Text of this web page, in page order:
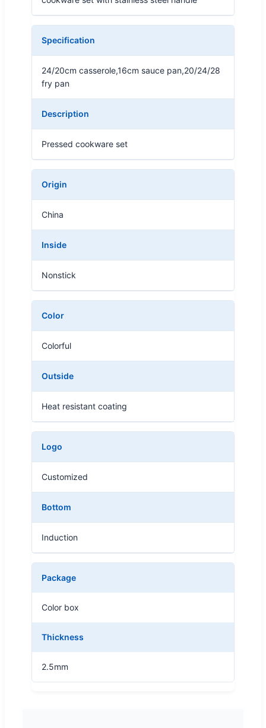
Specification
24/20cm casserole,16cm sauce pan,20/24/28
fry pan
Description
Pressed cookware set
Origin
China
Inside
Nonstick
Color
Colorful
Outside
Heat resistant coating
Logo
Customized
Bottom
Induction
Package
Color box
Thickness
2.5mm